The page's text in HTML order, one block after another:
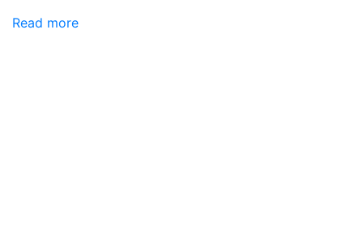
Read more